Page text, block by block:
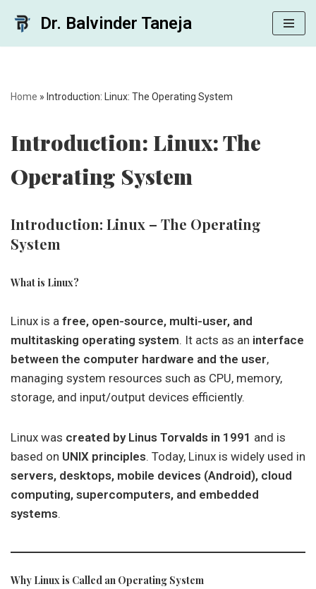
Dr. Balvinder Taneja
Home » Introduction: Linux: The Operating System
Introduction: Linux: The
Operating System
Introduction: Linux – The Operating
System
What is Linux?
Linux is a free, open-source, multi-user, and
multitasking operating system. It acts as an interface
between the computer hardware and the user,
managing system resources such as CPU, memory,
storage, and input/output devices efficiently.
Linux was created by Linus Torvalds in 1991 and is
based on UNIX principles. Today, Linux is widely used in
servers, desktops, mobile devices (Android), cloud
computing, supercomputers, and embedded
systems.
Why Linux is Called an Operating System